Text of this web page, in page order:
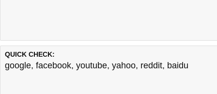
QUICK CHECK:
google, facebook, youtube, yahoo, reddit, baidu